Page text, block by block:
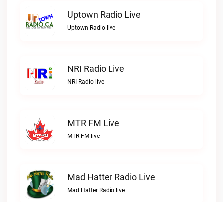
Uptown Radio Live
Uptown Radio live
NRI Radio Live
NRI Radio live
MTR FM Live
MTR FM live
Mad Hatter Radio Live
Mad Hatter Radio live